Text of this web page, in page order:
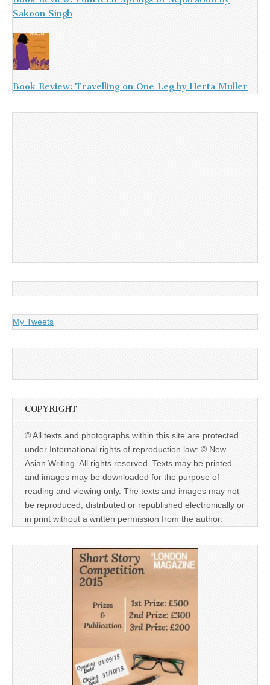
Sakoon Singh
Book Review: Travelling on One Leg by Herta Muller
My Tweets
COPYRIGHT
© All texts and photographs within this site are protected
under International rights of reproduction law: © New
Asian Writing. All rights reserved. Texts may be printed
and images may be downloaded for the purpose of
reading and viewing only. The texts and images may not
be reproduced, distributed or republished electronically or
in print without a written permission from the author.